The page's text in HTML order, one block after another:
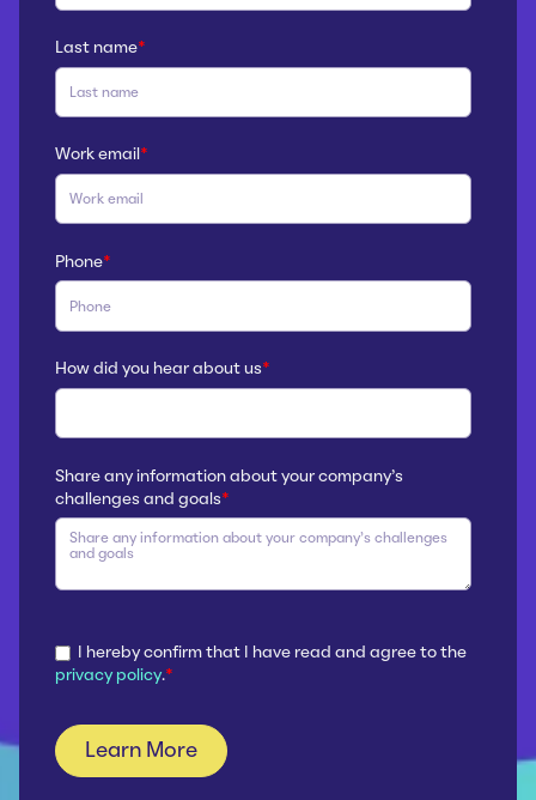
Last name*
Work email *
Phone*
How did you hear about us*
Share any information about your company’s
challenges and goals*
I hereby confirm that I have read and agree to the
privacy policy.*